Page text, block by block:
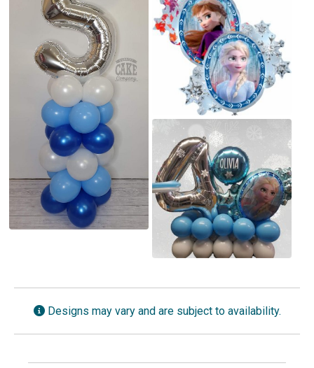
Designs may vary and are subject to availability.